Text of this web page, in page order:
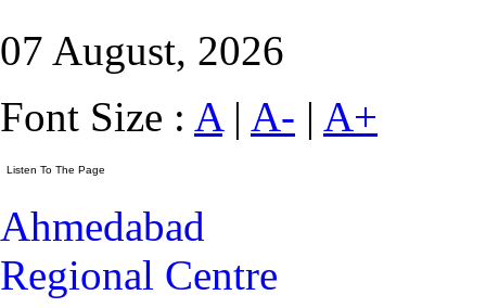
07 August, 2026
Font Size : A| A- | A+
Ahmedabad
Regional Centre